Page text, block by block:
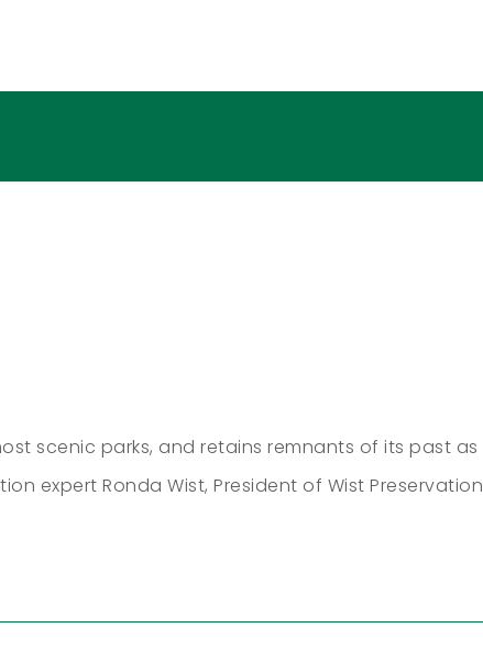
scenic parks, and retains remnants of its past as
expert Ronda Wist, President of Wist Preservation